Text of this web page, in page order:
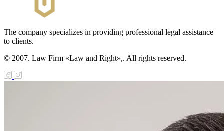
The company specializes in providing professional legal assistance
to clients.
© 2007. Law Firm «Law and Right»,. All rights reserved.